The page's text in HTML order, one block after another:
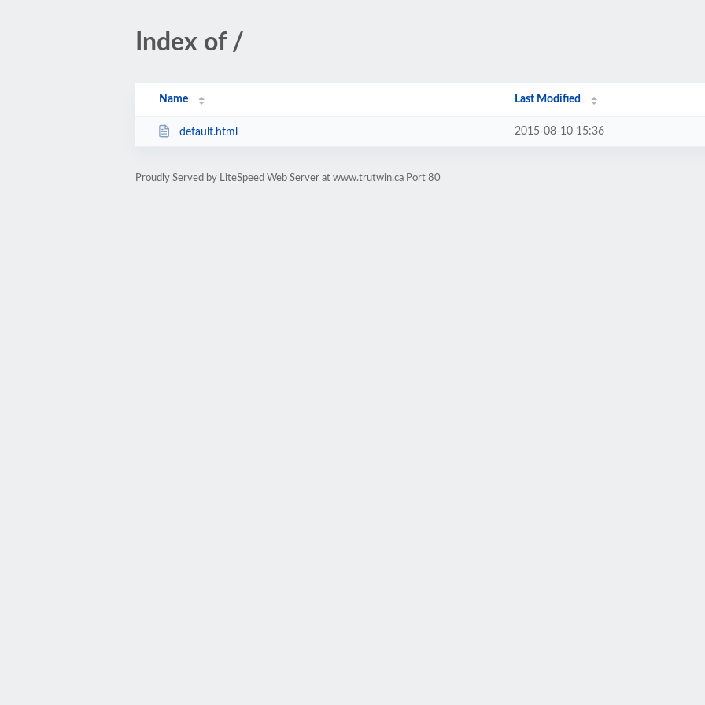
Index of /
Name Last Modified
default.html 2015-08-10 15:36
Proudly Served by LiteSpeed Web Server at www.trutwin.ca Port 80